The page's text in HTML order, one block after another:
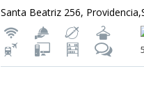
Santa Beatriz 256,